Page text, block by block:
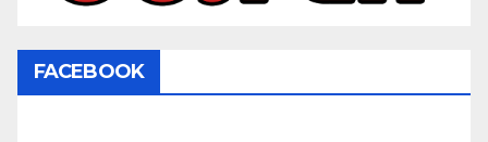
FACEBOOK